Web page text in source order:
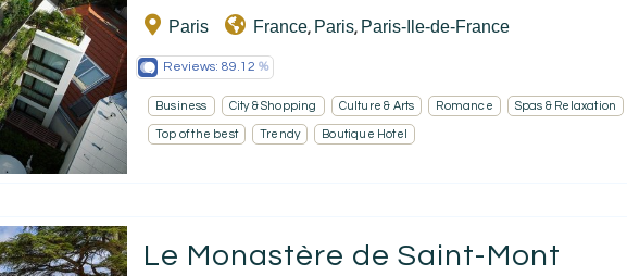
EN FR ES
Paris France, Paris, Paris-Ile-de-France
Reviews: 89.12
Business City & Shopping Culture & Arts Romance Spas & Relaxation
Top of the best Trendy Boutique Hotel
Le Monastère de Saint-Mont